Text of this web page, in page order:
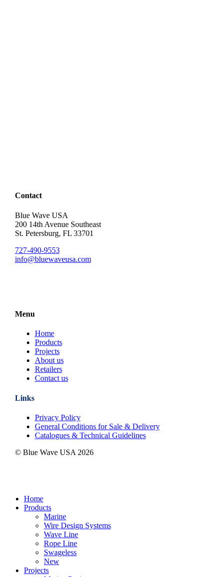
Contact
Blue Wave USA
200 14th Avenue Southeast
St. Petersburg, FL 33701
727-490-9553
info@bluewaveusa.com
Menu
Home
Products
Projects
About us
Retailers
Contact us
Links
Privacy Policy
General Conditions for Sale & Delivery
Catalogues & Technical Guidelines
© Blue Wave USA 2026
Close
Menu
Home
Products
Marine
Wire Design Systems
Wave Line
Rope Line
Swageless
New
Projects